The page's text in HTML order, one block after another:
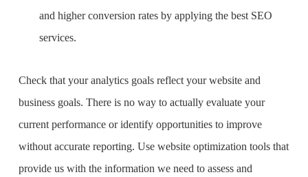
and higher conversion rates by applying the best SEO
services.
Check that your analytics goals reflect your website and
business goals. There is no way to actually evaluate your
current performance or identify opportunities to improve
without accurate reporting. Use website optimization tools that
provide us with the information we need to assess and